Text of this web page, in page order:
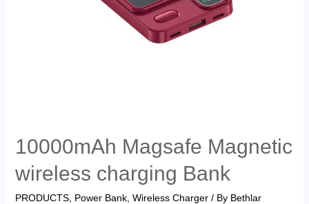
10000mAh Magsafe Magnetic
wireless charging Bank
PRODUCTS, Power Bank, Wireless Charger/ By Bethlar